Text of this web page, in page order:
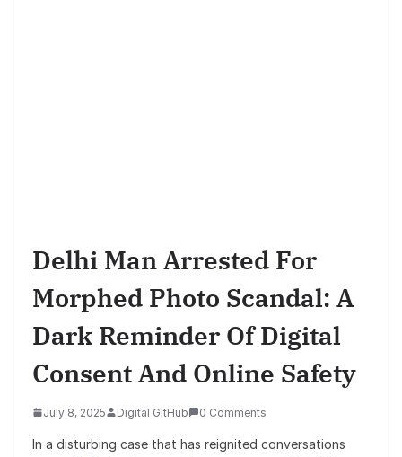
Delhi Man Arrested For
Morphed Photo Scandal: A
Dark Reminder Of Digital
Consent And Online Safety
July 8, 2025 Digital GitHub 0 Comments
In a disturbing case that has reignited conversations